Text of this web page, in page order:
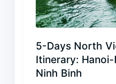
5-Days North
Itinerary:
Ninh Binh